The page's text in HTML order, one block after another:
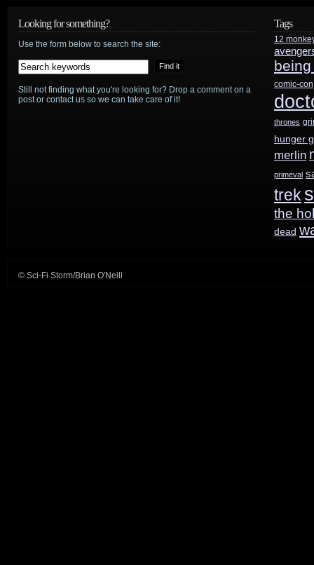
Looking for something?
Use the form below to search the site:
Still not finding what you're looking for? Drop a comment on a
post or contact us so we can take care of it!
Tags
12
comic-con
thrones
hunger
merlin
primeval
trek
the
dead
© Sci-Fi Storm/Brian O'Neill